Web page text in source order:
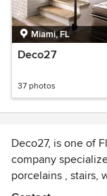
Miami, FL
Deco27
37 photos
Deco27, is one of
company
porcelains , stairs,
provide the finest